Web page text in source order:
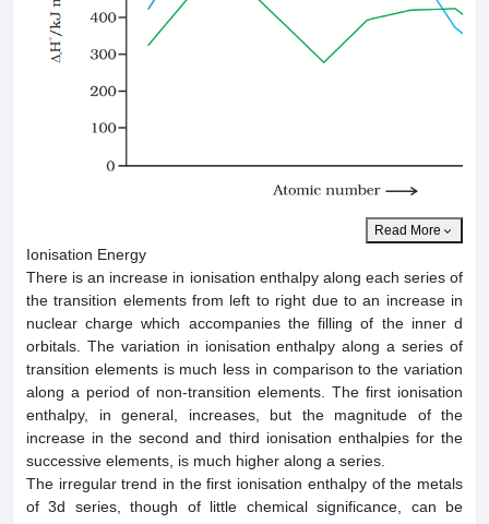
Read More
Ionisation Energy
There is an increase in ionisation enthalpy along each series of
the transition elements from left to right due to an increase in
nuclear charge which accompanies the filling of the inner d
orbitals. The variation in ionisation enthalpy along a series of
transition elements is much less in comparison to the variation
along a period of non-transition elements. The first ionisation
enthalpy, in general, increases, but the magnitude of the
increase in the second and third ionisation enthalpies for the
successive elements, is much higher along a series.
The irregular trend in the first ionisation enthalpy of the metals
of 3d series, though of little chemical significance, can be